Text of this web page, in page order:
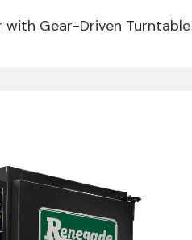
with Gear-Driven Turntable